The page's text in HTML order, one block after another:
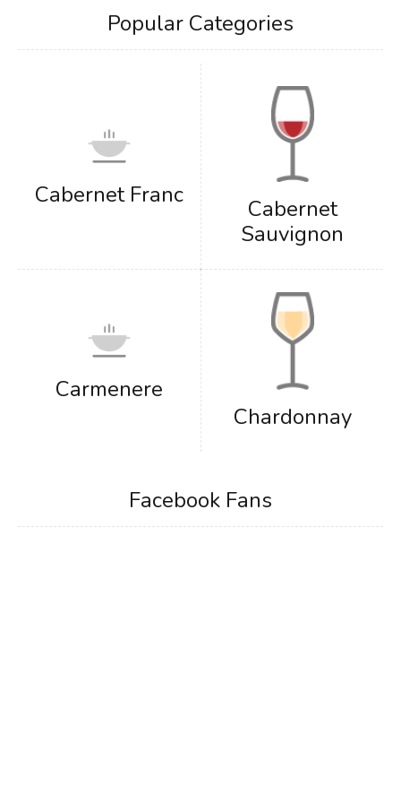
Popular Categories
Cabernet Franc
Cabernet
Sauvignon
Carmenere
Chardonnay
Facebook Fans